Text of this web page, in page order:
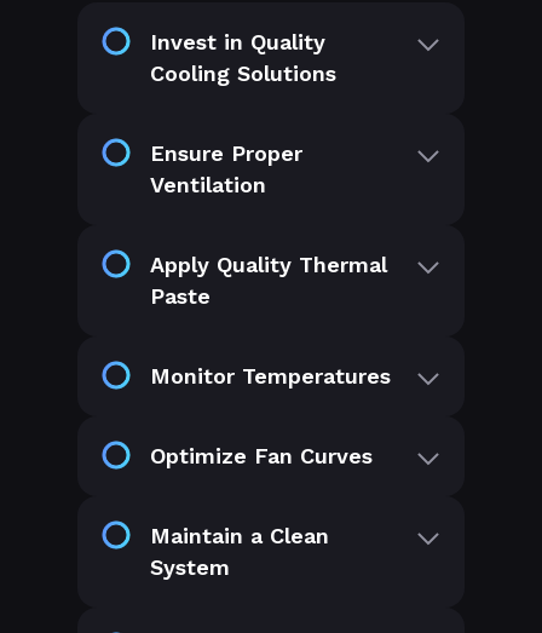
Invest in Quality
Cooling Solutions
Ensure Proper
Ventilation
Apply Quality Thermal
Paste
Monitor Temperatures
Optimize Fan Curves
Maintain a Clean
System